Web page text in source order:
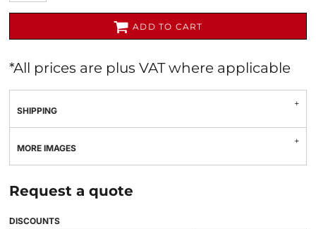
ADD TO CART
*All prices are plus VAT where applicable
SHIPPING
MORE IMAGES
Request a quote
DISCOUNTS